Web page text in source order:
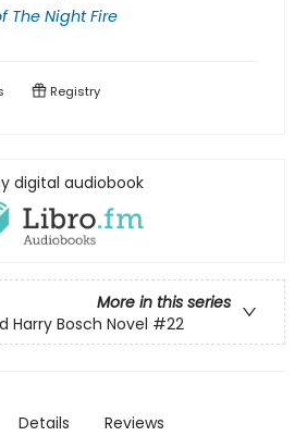
The Night Fire
Registry
digital audiobook
More in this series
Harry Bosch Novel #22
Details Reviews